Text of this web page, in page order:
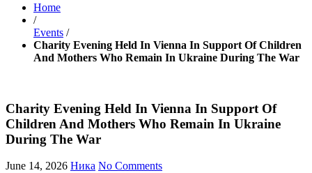
Home
/
Events /
Charity Evening Held In Vienna In Support Of Children
And Mothers Who Remain In Ukraine During The War
Charity Evening Held In Vienna In Support Of
Children And Mothers Who Remain In Ukraine
During The War
June 14, 2026 Ника No Comments